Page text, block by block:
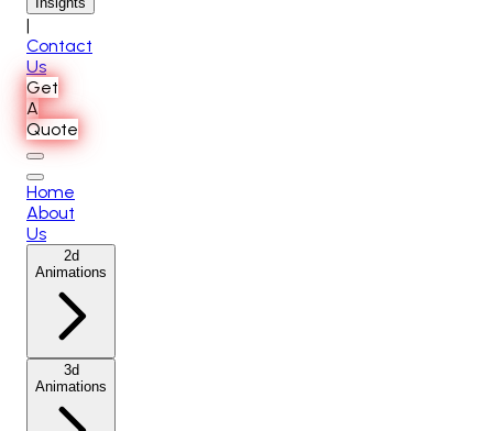
|
Contact
Us
Get
A
Quote
Home
About
Us
2d
Animations
3d
Animations